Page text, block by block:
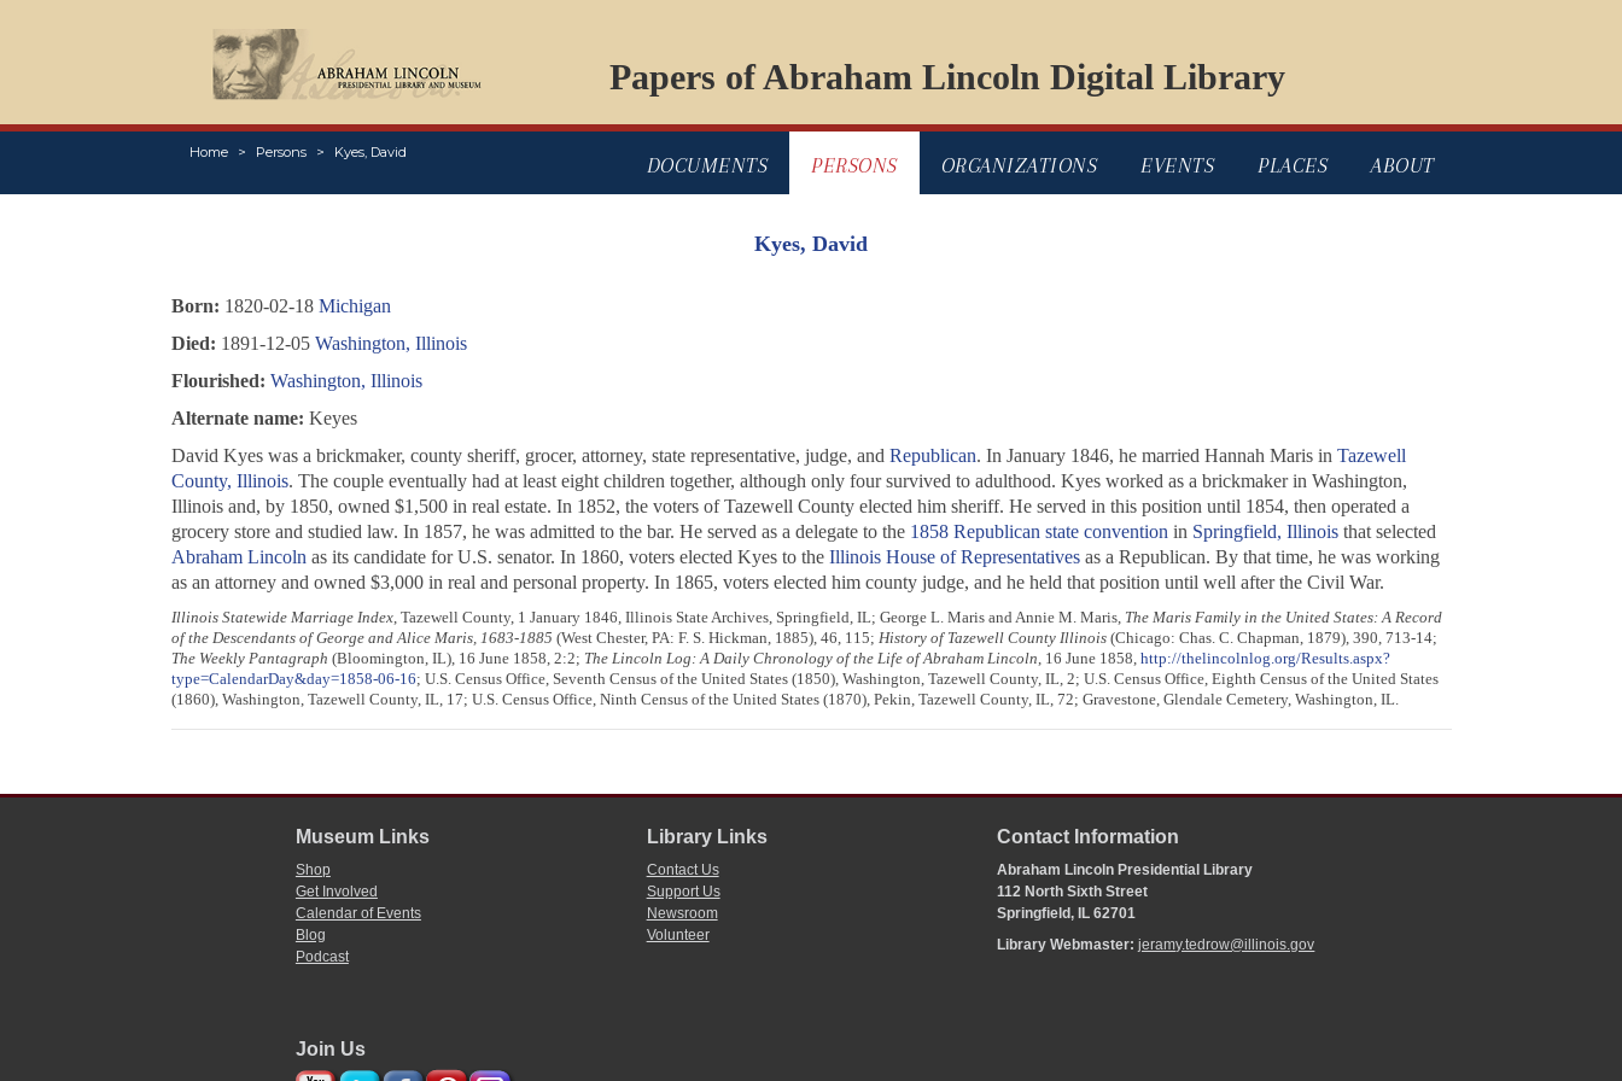
Papers of Abraham Lincoln Digital Library
Home Persons Kyes, David
DOCUMENTS PERSONS ORGANIZATIONS EVENTS PLACES ABOUT
Kyes, David
Born: 1820-02-18 Michigan
Died: 1891-12-05 Washington, Illinois
Flourished: Washington, Illinois
Alternate name: Keyes
David Kyes was a brickmaker, county sheriff, grocer, attorney, state representative, judge, and Republican. In January 1846, he married Hannah Maris in Tazewell
County, Illinois. The couple eventually had at least eight children together, although only four survived to adulthood. Kyes worked as a brickmaker in Washington,
Illinois and, by 1850, owned $1,500 in real estate. In 1852, the voters of Tazewell County elected him sheriff. He served in this position until 1854, then operated a
grocery store and studied law. In 1857, he was admitted to the bar. He served as a delegate to the 1858 Republican state convention in Springfield, Illinoisthat selected
Abraham Lincoln as its candidate for U.S. senator. In 1860, voters elected Kyes to the Illinois House of Representativesas a Republican. By that time, he was working
as an attorney and owned $3,000 in real and personal property. In 1865, voters elected him county judge, and he held that position until well after the Civil War.
Illinois Statewide Marriage Index, Tazewell County, 1 January 1846, Illinois State Archives, Springfield, IL; George L. Maris and Annie M. Maris, The Maris Family in the United States: A Record
of the Descendants of George and Alice Maris, 1683-1885 (West Chester, PA: F. S. Hickman, 1885), 46, 115; History of Tazewell County Illinois(Chicago: Chas. C. Chapman, 1879), 390, 713-14;
The Weekly Pantagraph (Bloomington, IL), 16 June 1858, 2:2; The Lincoln Log: A Daily Chronology of the Life of Abraham Lincoln, 16 June 1858, http://thelincolnlog.org/Results.aspx?
type=CalendarDay&day=1858-06-16; U.S. Census Office, Seventh Census of the United States (1850), Washington, Tazewell County, IL, 2; U.S. Census Office, Eighth Census of the United States
(1860), Washington, Tazewell County, IL, 17; U.S. Census Office, Ninth Census of the United States (1870), Pekin, Tazewell County, IL, 72; Gravestone, Glendale Cemetery, Washington, IL.
Museum Links
Shop
Get Involved
Calendar of Events
Blog
Podcast
Library Links
Contact Us
Support Us
Newsroom
Volunteer
Contact Information
Abraham Lincoln Presidential Library
112 North Sixth Street
Springfield, IL 62701
Library Webmaster:jeramy.tedrow@illinois.gov
Join Us